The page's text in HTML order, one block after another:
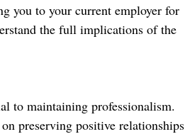
you to your current employer for
the full implications of the
to maintaining professionalism.
preserving positive relationships